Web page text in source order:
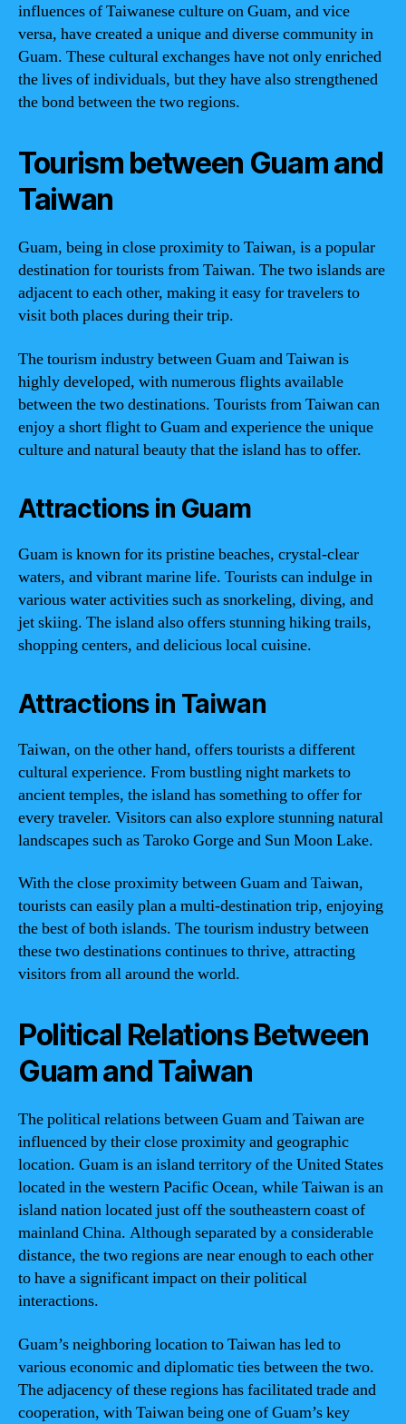
influences of Taiwanese culture on Guam, and vice
versa, have created a unique and diverse community in
Guam. These cultural exchanges have not only enriched
the lives of individuals, but they have also strengthened
the bond between the two regions.
Tourism between Guam and
Taiwan
Guam, being in close proximity to Taiwan, is a popular
destination for tourists from Taiwan. The two islands are
adjacent to each other, making it easy for travelers to
visit both places during their trip.
The tourism industry between Guam and Taiwan is
highly developed, with numerous flights available
between the two destinations. Tourists from Taiwan can
enjoy a short flight to Guam and experience the unique
culture and natural beauty that the island has to offer.
Attractions in Guam
Guam is known for its pristine beaches, crystal-clear
waters, and vibrant marine life. Tourists can indulge in
various water activities such as snorkeling, diving, and
jet skiing. The island also offers stunning hiking trails,
shopping centers, and delicious local cuisine.
Attractions in Taiwan
Taiwan, on the other hand, offers tourists a different
cultural experience. From bustling night markets to
ancient temples, the island has something to offer for
every traveler. Visitors can also explore stunning natural
landscapes such as Taroko Gorge and Sun Moon Lake.
With the close proximity between Guam and Taiwan,
tourists can easily plan a multi-destination trip, enjoying
the best of both islands. The tourism industry between
these two destinations continues to thrive, attracting
visitors from all around the world.
Political Relations Between
Guam and Taiwan
The political relations between Guam and Taiwan are
influenced by their close proximity and geographic
location. Guam is an island territory of the United States
located in the western Pacific Ocean, while Taiwan is an
island nation located just off the southeastern coast of
mainland China. Although separated by a considerable
distance, the two regions are near enough to each other
to have a significant impact on their political
interactions.
Guam’s neighboring location to Taiwan has led to
various economic and diplomatic ties between the two.
The adjacency of these regions has facilitated trade and
cooperation, with Taiwan being one of Guam’s key